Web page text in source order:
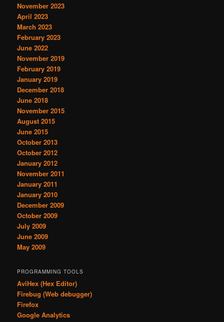
November 2023
April 2023
March 2023
February 2023
June 2022
November 2019
February 2019
January 2019
December 2018
June 2018
November 2015
August 2015
June 2015
October 2013
October 2012
January 2012
November 2011
January 2011
January 2010
December 2009
October 2009
July 2009
June 2009
May 2009
PROGRAMMING TOOLS
AviHex (Hex Editor)
Firebug (Web debugger)
Firefox
Google Analytics